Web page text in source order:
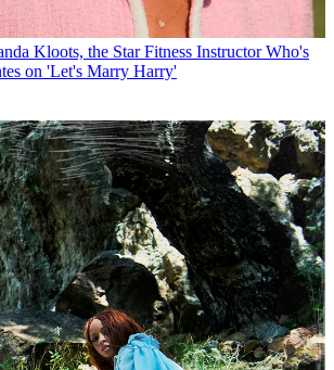
Kloots, the Star Fitness Instructor Who's
on 'Let's Marry Harry'